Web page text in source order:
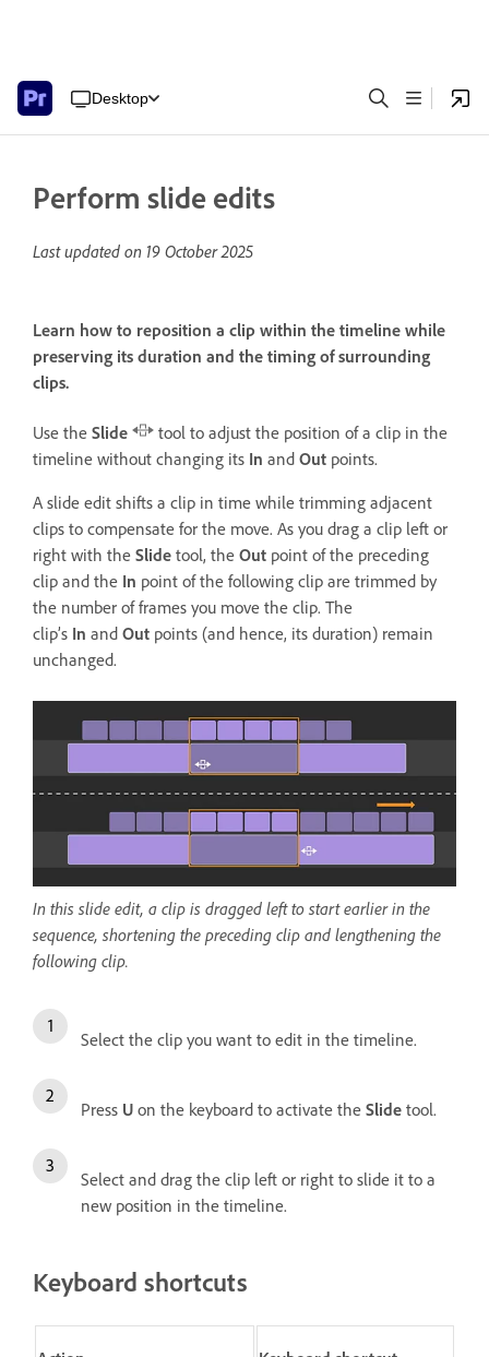
Desktop
Perform slide edits
Last updated on 19 October 2025
Learn how to reposition a clip within the timeline while
preserving its duration and the timing of surrounding
clips.
Use the Slide
tool to adjust the position of a clip in the
timeline without changing its In and Out points.
A slide edit shifts a clip in time while trimming adjacent
clips to compensate for the move. As you drag a clip left or
right with the Slide tool, the Out point of the preceding
clip and the In point of the following clip are trimmed by
the number of frames you move the clip. The
clip’s In and Out points (and hence, its duration) remain
unchanged.
In this slide edit, a clip is dragged left to start earlier in the
sequence, shortening the preceding clip and lengthening the
following clip.
Select the clip you want to edit in the timeline.
Press U on the keyboard to activate the Slide tool.
Select and drag the clip left or right to slide it to a
new position in the timeline.
Keyboard shortcuts